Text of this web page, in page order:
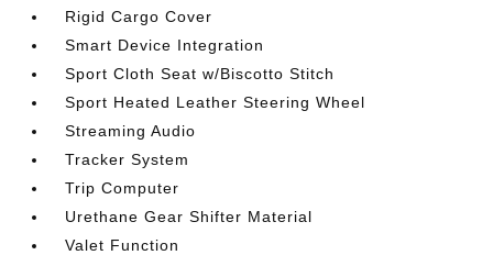
Rigid Cargo Cover
Smart Device Integration
Sport Cloth Seat w/Biscotto Stitch
Sport Heated Leather Steering Wheel
Streaming Audio
Tracker System
Trip Computer
Urethane Gear Shifter Material
Valet Function